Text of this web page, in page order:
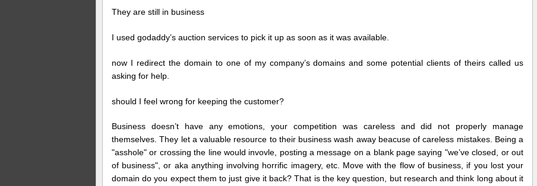
They are still in business
I used godaddy’s auction services to pick it up as soon as it was available.
now I redirect the domain to one of my company’s domains and some potential clients of theirs called us
asking for help.
should I feel wrong for keeping the customer?
Business doesn’t have any emotions, your competition was careless and did not properly manage
themselves. They let a valuable resource to their business wash away beacuse of careless mistakes. Being a
"asshole" or crossing the line would invovle, posting a message on a blank page saying "we’ve closed, or out
of business", or aka anything involving horrific imagery, etc. Move with the flow of business, if you lost your
domain do you expect them to just give it back? That is the key question, but research and think long about it